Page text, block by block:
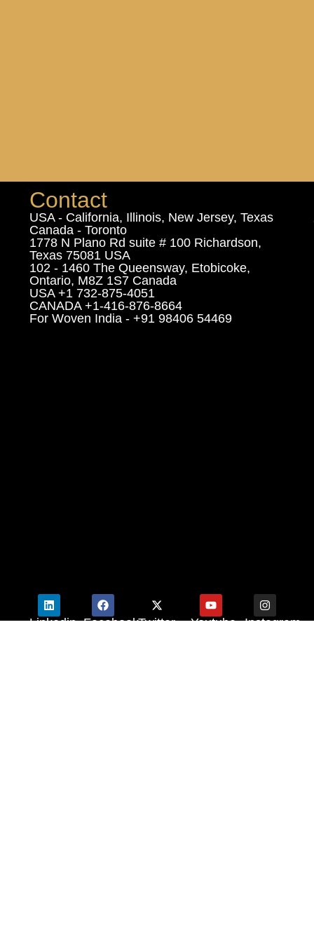
Contact
USA - California, Illinois, New Jersey, Texas
Canada - Toronto
1778 N Plano Rd suite # 100 Richardson,
Texas 75081 USA
102 - 1460 The Queensway, Etobicoke,
Ontario, M8Z 1S7 Canada
USA +1 732-875-4051
CANADA +1-416-876-8664
For Woven India - +91 98406 54469
Linkedin FacebookTwitter Youtube Instagram